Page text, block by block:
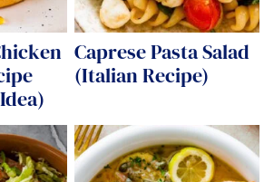
Caprese Pasta Salad
(Italian Recipe)